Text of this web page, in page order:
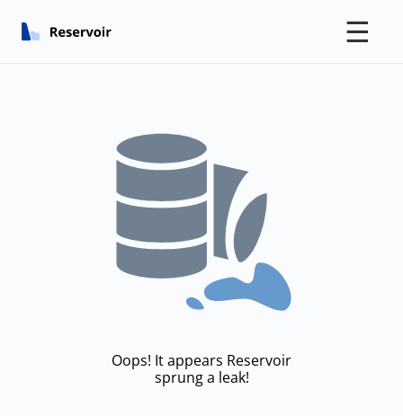
☰
Oops! It appears Reservoir
sprung a leak!